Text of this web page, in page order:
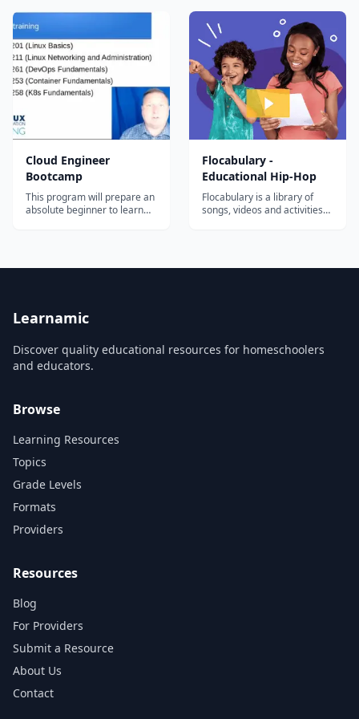
deploy Zero Trust in your
architecture.
You'll pick up some Rust,
write + deploy a Solana
program, and connect it all
back to a React web3 app
that anyone with a Solana
wallet will...
Cloud Engineer
Bootcamp
This program will prepare an
absolute beginner to learn
Flocabulary -
Educational Hip-Hop
Flocabulary is a library of
songs, videos and activities
Learnamic
Discover quality educational resources for homeschoolers
and educators.
Browse
Learning Resources
Topics
Grade Levels
Formats
Providers
Resources
Blog
For Providers
Submit a Resource
About Us
Contact